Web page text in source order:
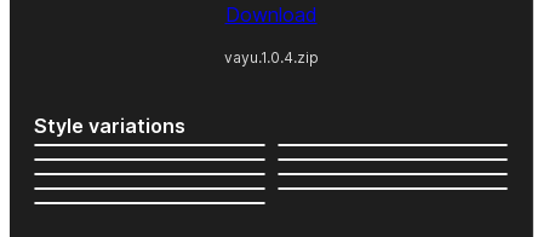
Download
vayu.1.0.4.zip
Style variations